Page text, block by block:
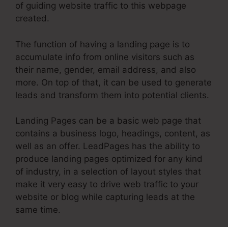
of guiding website traffic to this webpage
created.
The function of having a landing page is to
accumulate info from online visitors such as
their name, gender, email address, and also
more. On top of that, it can be used to generate
leads and transform them into potential clients.
Landing Pages can be a basic web page that
contains a business logo, headings, content, as
well as an offer. LeadPages has the ability to
produce landing pages optimized for any kind
of industry, in a selection of layout styles that
make it very easy to drive web traffic to your
website or blog while capturing leads at the
same time.